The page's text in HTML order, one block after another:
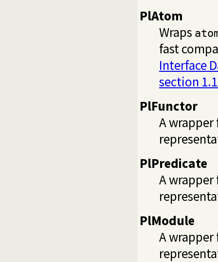
PlAtom
Wraps
fast
Interface
section
PlFunctor
A
PlPredicate
A
PlModule
A